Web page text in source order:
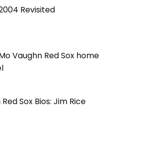
Revisited
Vaughn Red Sox home
Sox Bios: Jim Rice